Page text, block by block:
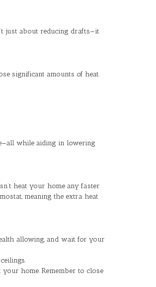
just about reducing drafts—it
significant amounts of heat.
while aiding in lowering
heat your home any faster
meaning the extra heat
allowing, and wait for your
home. Remember to close